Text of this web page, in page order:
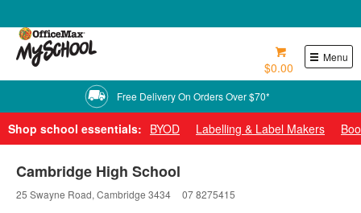
Menu
$0.00
Shop school essentials: BYOD Labelling & Label Makers
Cambridge High School
25 Swayne Road, Cambridge 3434 07 8275415